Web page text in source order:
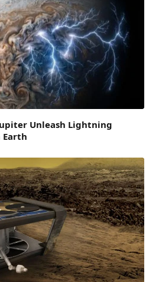
Unleash Lightning
Earth